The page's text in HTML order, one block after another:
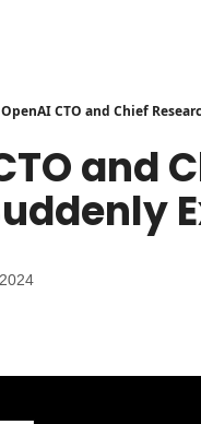
OpenAI CTO and Chief
and